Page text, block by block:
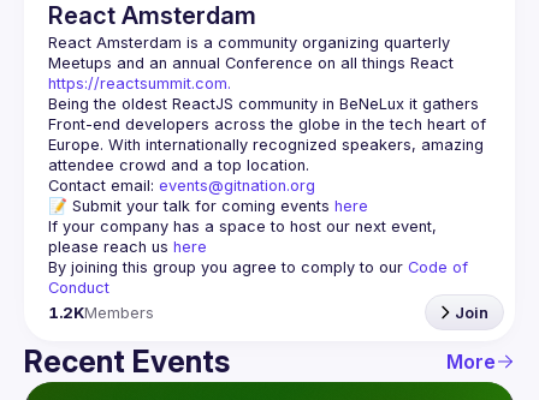
React Amsterdam
React Amsterdam is a community organizing quarterly
https://reactsummit.com.
Being the oldest ReactJS community in BeNeLux it gathers
Front-end developers across the globe in the tech heart of
Europe. With internationally recognized speakers, amazing
Contact email: events@gitnation.org
📝 Submit your talk for coming events here
If your company has a space to host our next event,
please reach us here
By joining this group you agree to comply to our Code of
Conduct
1.2KMembers Join
Recent Events More